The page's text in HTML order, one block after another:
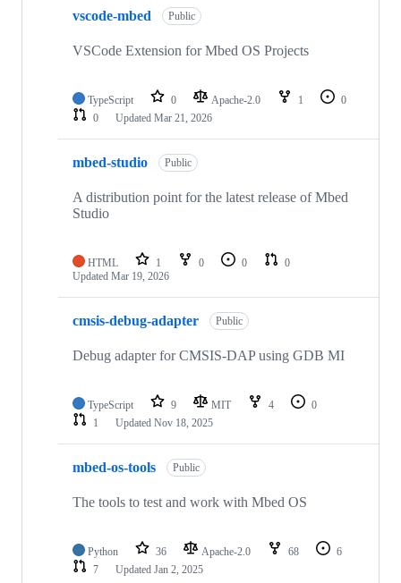
vscode-mbed Public
VSCode Extension for Mbed OS Projects
TypeScript 0 Apache-2.0 1
0
0
Updated Mar 21, 2026
mbed-studio Public
A distribution point for the latest release of Mbed
Studio
HTML 1 0 0
0
Updated Mar 19, 2026
cmsis-debug-adapter Public
Debug adapter for CMSIS-DAP using GDB MI
TypeScript 9 MIT 4
0
1
Updated Nov 18, 2025
mbed-os-tools Public
The tools to test and work with Mbed OS
Python 36 Apache-2.0 68
6
7
Updated Jan 2, 2025